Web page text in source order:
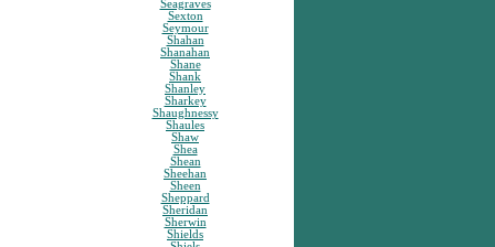
Seagraves
Sexton
Seymour
Shahan
Shanahan
Shane
Shank
Shanley
Sharkey
Shaughnessy
Shaules
Shaw
Shea
Shean
Sheehan
Sheen
Sheppard
Sheridan
Sherwin
Shields